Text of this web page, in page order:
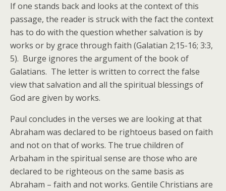
If one stands back and looks at the context of this
passage, the reader is struck with the fact the context
has to do with the question whether salvation is by
works or by grace through faith (Galatian 2;15-16; 3:3,
5). Burge ignores the argument of the book of
Galatians. The letter is written to correct the false
view that salvation and all the spiritual blessings of
God are given by works.
Paul concludes in the verses we are looking at that
Abraham was declared to be rightoeus based on faith
and not on that of works. The true children of
Arbaham in the spiritual sense are those who are
declared to be righteous on the same basis as
Abraham – faith and not works. Gentile Christians are